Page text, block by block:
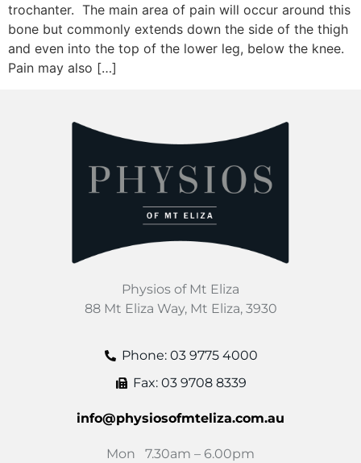
trochanter. The main area of pain will occur around this
bone but commonly extends down the side of the thigh
and even into the top of the lower leg, below the knee.
Pain may also […]
Physios of Mt Eliza
88 Mt Eliza Way, Mt Eliza, 3930
Phone: 03 9775 4000
Fax: 03 9708 8339
info@physiosofmteliza.com.au
Mon 7.30am – 6.00pm